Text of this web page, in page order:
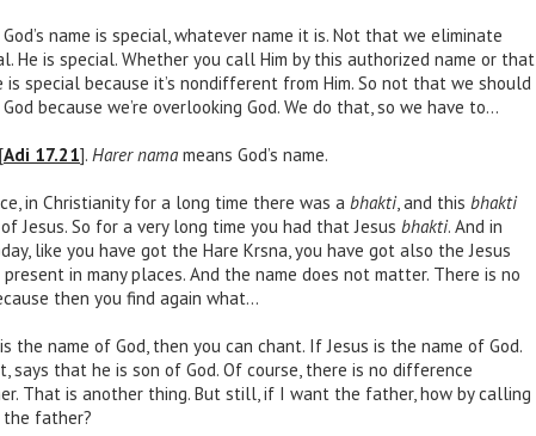
name is special, whatever name it is. Not that we eliminate
He is special. Whether you call Him by this authorized name or that
is special because it’s nondifferent from Him. So not that we should
because we’re overlooking God. We do that, so we have to…
[Adi 17.21]. Harer nama means God’s name.
in Christianity for a long time there was a bhakti, and this bhakti
Jesus. So for a very long time you had that Jesus bhakti. And in
like you have got the Hare Krsna, you have got also the Jesus
in many places. And the name does not matter. There is no
then you find again what…
the name of God, then you can chant. If Jesus is the name of God.
says that he is son of God. Of course, there is no difference
That is another thing. But still, if I want the father, how by calling
the father?